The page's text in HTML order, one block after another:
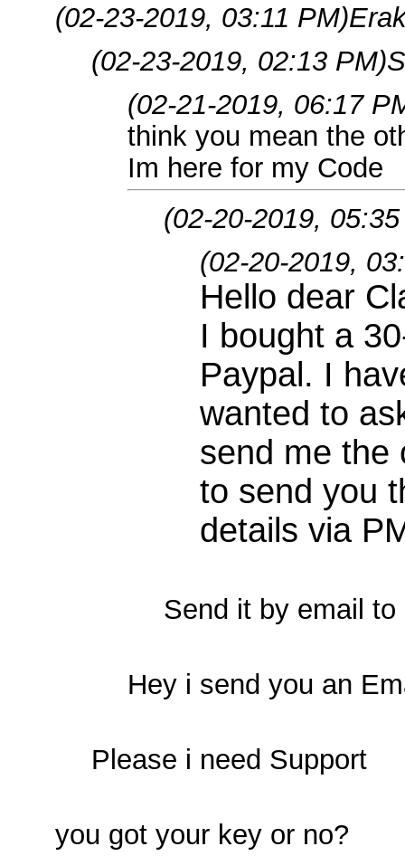
(02-23-2019, 03:11 PM)
(02-23-2019, 02:13 PM)
(02-21-2019, 06:17
think you mean the
Im here for my Code
(02-20-2019,
(02-20-2019,
Hello dear
I bought a
Paypal. I
wanted to
send me the
to send you
details via
Send it by email to
Hey i send you an
Please i need Support
you got your key or no?